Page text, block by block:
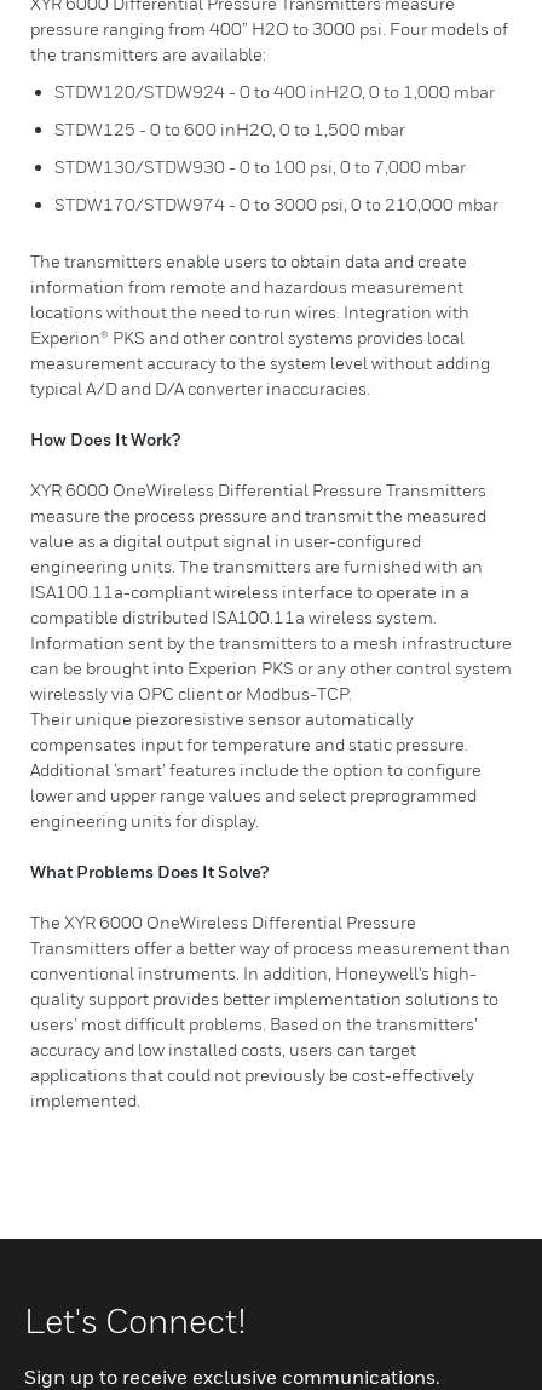
pressure ranging from 400” H2O to 3000 psi. Four models of
the transmitters are available:
STDW120/STDW924 - 0 to 400 inH2O, 0 to 1,000 mbar
STDW125 - 0 to 600 inH2O, 0 to 1,500 mbar
STDW130/STDW930 - 0 to 100 psi, 0 to 7,000 mbar
STDW170/STDW974 - 0 to 3000 psi, 0 to 210,000 mbar
The transmitters enable users to obtain data and create
information from remote and hazardous measurement
locations without the need to run wires. Integration with
Experion® PKS and other control systems provides local
measurement accuracy to the system level without adding
typical A/D and D/A converter inaccuracies.
How Does It Work?
​XYR 6000 OneWireless Differential Pressure Transmitters
measure the process pressure and transmit the measured
value as a digital output signal in user-configured
engineering units. The transmitters are furnished with an
ISA100.11a-compliant wireless interface to operate in a
compatible distributed ISA100.11a wireless system.
Information sent by the transmitters to a mesh infrastructure
can be brought into Experion PKS or any other control system
wirelessly via OPC client or Modbus-TCP.
Their unique piezoresistive sensor automatically
compensates input for temperature and static pressure.
Additional ‘smart’ features include the option to configure
lower and upper range values and select preprogrammed
engineering units for display.
What Problems Does It Solve?
The XYR 6000 OneWireless Differential Pressure
Transmitters offer a better way of process measurement than
conventional instruments. In addition, Honeywell's high-
quality support provides better implementation solutions to
users’ most difficult problems. Based on the transmitters’
accuracy and low installed costs, users can target
applications that could not previously be cost-effectively
implemented.
Let's Connect!
Sign up to receive exclusive communications.